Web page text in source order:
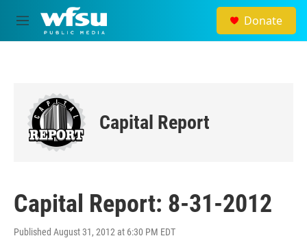
Skip to main content
M
e
Donate
Capital Report
Capital Report: 8-31-2012
Published August 31, 2012 at 6:30 PM EDT